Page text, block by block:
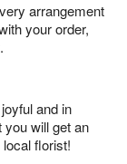
arrangement
your order,
and in
will get an
florist!